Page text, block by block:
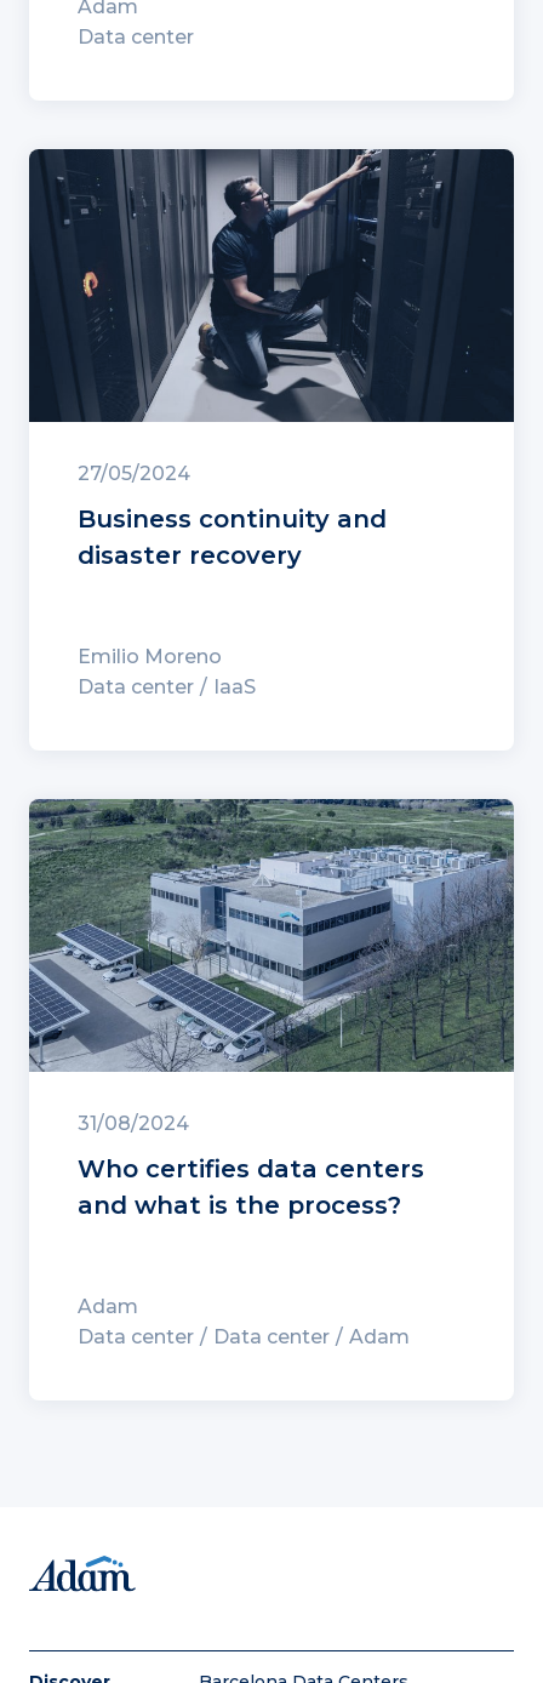
Adam
Data center
27/05/2024
Business continuity and
disaster recovery
Emilio Moreno
Data center
IaaS
31/08/2024
Who certifies data centers
and what is the process?
Adam
Data center
Data center Adam